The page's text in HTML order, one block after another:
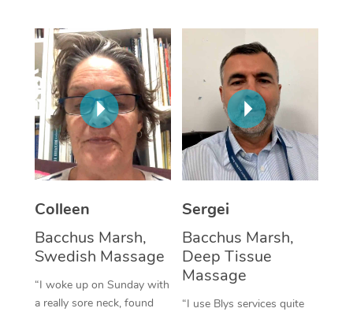
Colleen
Bacchus Marsh,
Swedish Massage
“I woke up on Sunday with
a really sore neck, found
Sergei
Bacchus Marsh,
Deep Tissue
Massage
“I use Blys services quite
In Room Hotel
Corporate Massage